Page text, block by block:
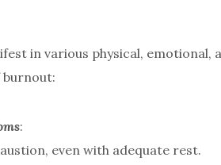
in various physical, emotional,
burnout:
:
even with adequate rest.